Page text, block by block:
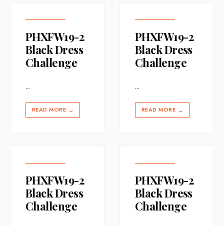
PHXFW19-2
Black Dress
Challenge
...
READ MORE →
PHXFW19-2
Black Dress
Challenge
...
READ MORE →
PHXFW19-2
Black Dress
Challenge
PHXFW19-2
Black Dress
Challenge